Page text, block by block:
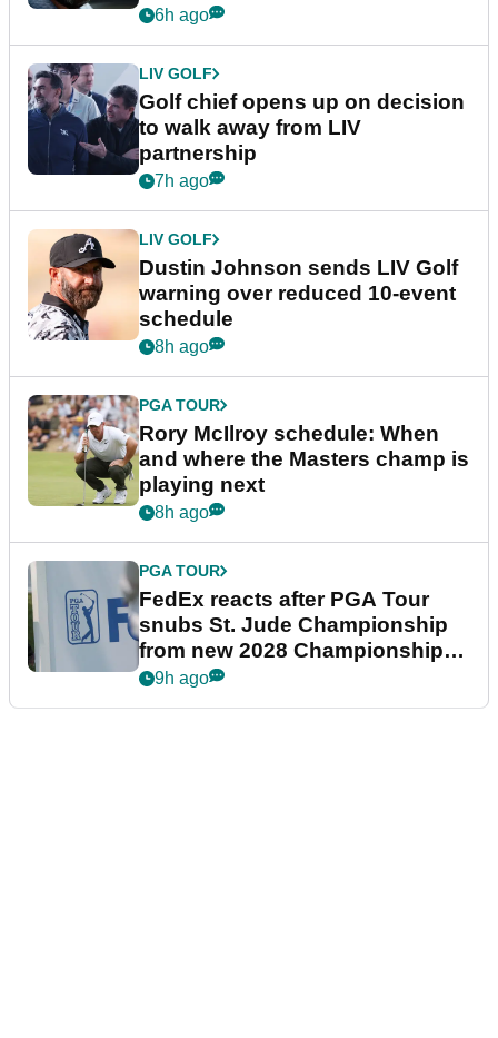
6h ago
LIV GOLF
Golf chief opens up on decision
to walk away from LIV
partnership
7h ago
LIV GOLF
Dustin Johnson sends LIV Golf
warning over reduced 10-event
schedule
8h ago
PGA TOUR
Rory McIlroy schedule: When
and where the Masters champ is
playing next
8h ago
PGA TOUR
FedEx reacts after PGA Tour
snubs St. Jude Championship
from new 2028 Championship
Series
9h ago